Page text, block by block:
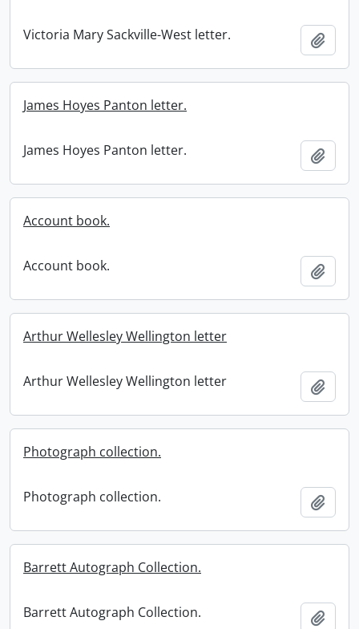
Victoria Mary Sackville-West letter.
James Hoyes Panton letter.
James Hoyes Panton letter.
Account book.
Account book.
Arthur Wellesley Wellington letter
Arthur Wellesley Wellington letter
Photograph collection.
Photograph collection.
Barrett Autograph Collection.
Barrett Autograph Collection.